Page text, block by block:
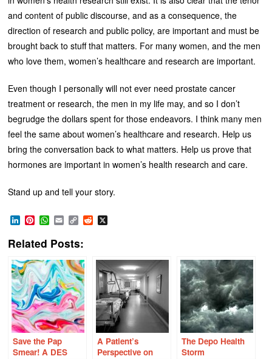
and content of public discourse, and as a consequence, the
direction of research and public policy, are important and must be
brought back to stuff that matters. For many women, and the men
who love them, women’s healthcare and research are important.
Even though I personally will not ever need prostate cancer
treatment or research, the men in my life may, and so I don’t
begrudge the dollars spent for those endeavors. I think many men
feel the same about women’s healthcare and research. Help us
bring the conversation back to what matters. Help us prove that
hormones are important in women’s health research and care.
Stand up and tell your story.
LinkedIn
Pinterest
WhatsApp
EmailCopy
Link
Reddit
Related Posts:
Save the Pap
Smear! A DES
A Patient’s
Perspective on
The Depo Health
Storm